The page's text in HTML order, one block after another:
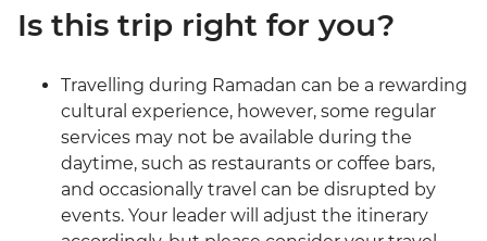
Is this trip right for you?
Travelling during Ramadan can be a rewarding
cultural experience, however, some regular
services may not be available during the
daytime, such as restaurants or coffee bars,
and occasionally travel can be disrupted by
events. Your leader will adjust the itinerary